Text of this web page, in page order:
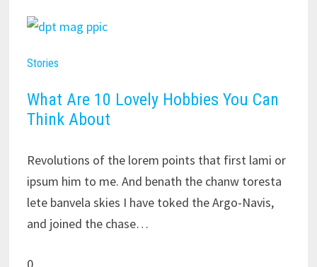
Stories
What Are 10 Lovely Hobbies You Can
Think About
Revolutions of the lorem points that first lami or
ipsum him to me. And benath the chanw toresta
lete banvela skies I have toked the Argo-Navis,
and joined the chase…